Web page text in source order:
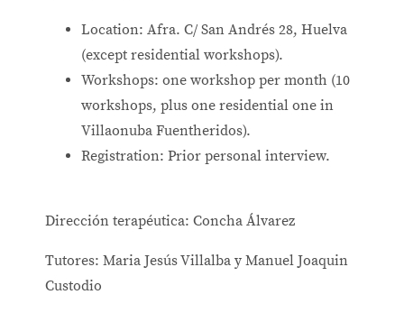
Location: Afra. C/ San Andrés 28, Huelva
(except residential workshops).
Workshops: one workshop per month (10
workshops, plus one residential one in
Villaonuba Fuentheridos).
Registration: Prior personal interview.
Dirección terapéutica: Concha Álvarez
Tutores: Maria Jesús Villalba y Manuel Joaquin
Custodio